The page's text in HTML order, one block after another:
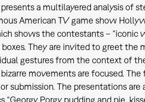
a multilayered analysis of
American TV game show
shows the contestants – “iconic
They are invited to greet the
gestures from the context of
movements are focused. The
The presentations are